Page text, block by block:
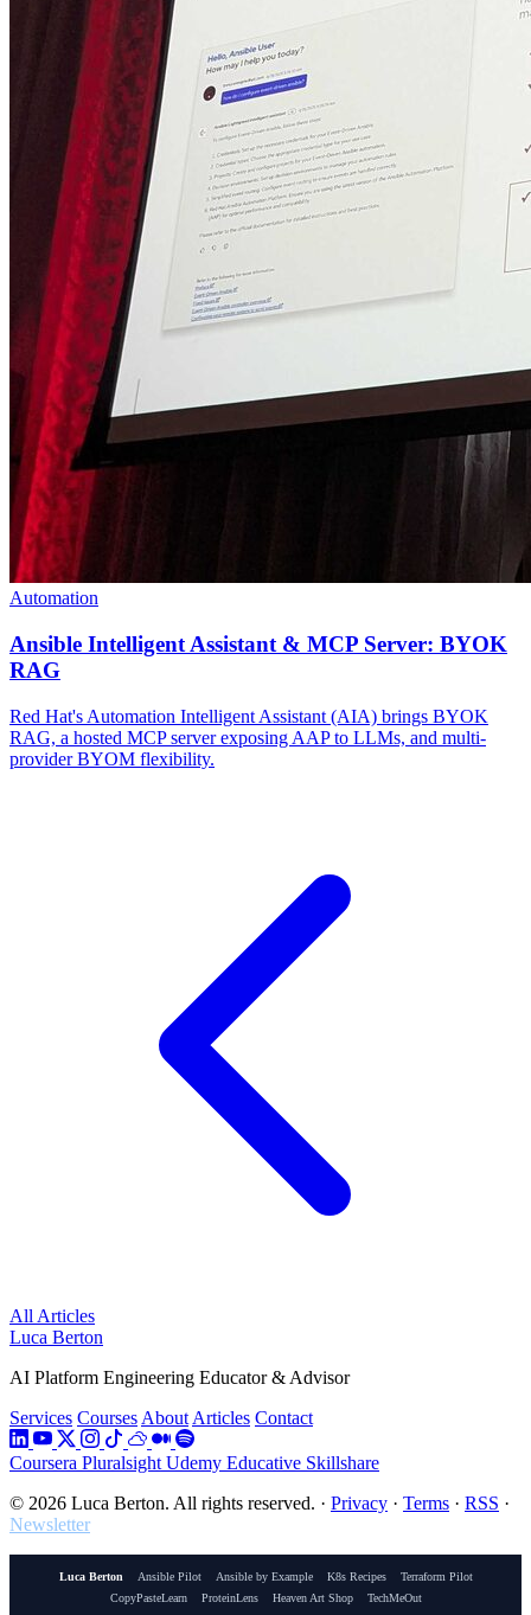
Automation
Ansible Intelligent Assistant & MCP Server: BYOK
RAG
Red Hat's Automation Intelligent Assistant (AIA) brings BYOK
RAG, a hosted MCP server exposing AAP to LLMs, and multi-
provider BYOM flexibility.
All Articles
Luca Berton
AI Platform Engineering Educator & Advisor
Services Courses About Articles Contact
Coursera Pluralsight Udemy Educative Skillshare
© 2026 Luca Berton. All rights reserved. · Privacy · Terms · RSS ·
Newsletter
Luca Berton Ansible Pilot Ansible by Example K8s Recipes
Terraform Pilot
CopyPasteLearn
ProteinLens Heaven Art Shop TechMeOut